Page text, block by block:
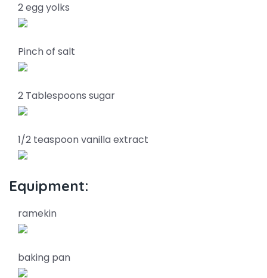
2 egg yolks
Pinch of salt
2 Tablespoons sugar
1/2 teaspoon vanilla extract
Equipment:
ramekin
baking pan